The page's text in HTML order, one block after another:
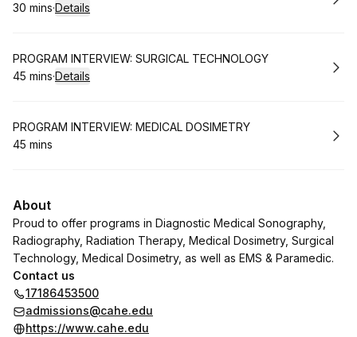
.Duration:
30 mins·Details
Book
PROGRAM INTERVIEW: SURGICAL TECHNOLOGY
.Duration:
45 mins·Details
Book
PROGRAM INTERVIEW: MEDICAL DOSIMETRY
.Duration
45 mins
About
Proud to offer programs in Diagnostic Medical Sonography,
Radiography, Radiation Therapy, Medical Dosimetry, Surgical
Technology, Medical Dosimetry, as well as EMS & Paramedic.
Contact us
17186453500
admissions@cahe.edu
https://www.cahe.edu